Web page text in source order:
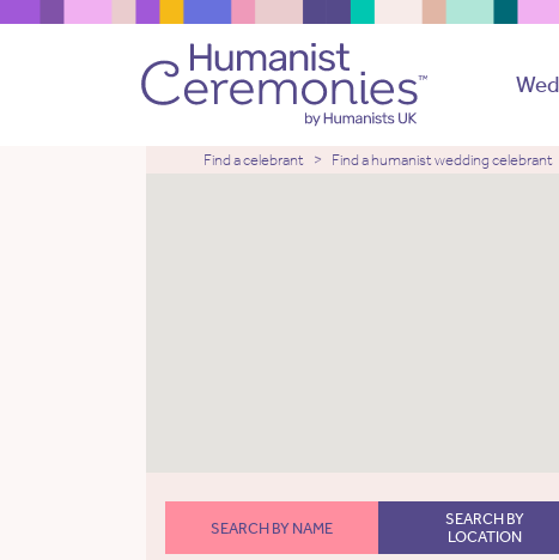
Find a celebrant Find a humanist wedding celebrant
SEARCH BY NAME
SEARCH BY
LOCATION